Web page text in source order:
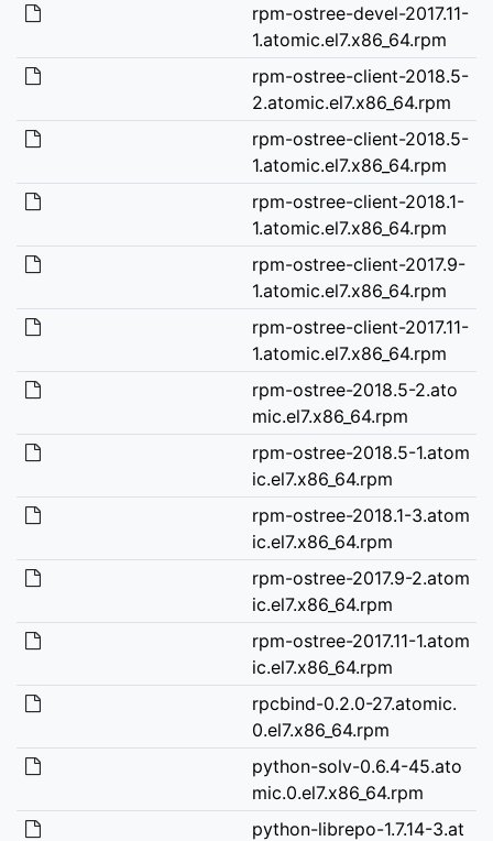
rpm-ostree-devel-2017.11-
1.atomic.el7.x86_64.rpm
rpm-ostree-client-2018.5-
2.atomic.el7.x86_64.rpm
rpm-ostree-client-2018.5-
1.atomic.el7.x86_64.rpm
rpm-ostree-client-2018.1-
1.atomic.el7.x86_64.rpm
rpm-ostree-client-2017.9-
1.atomic.el7.x86_64.rpm
rpm-ostree-client-2017.11-
1.atomic.el7.x86_64.rpm
rpm-ostree-2018.5-2.ato
mic.el7.x86_64.rpm
rpm-ostree-2018.5-1.atom
ic.el7.x86_64.rpm
rpm-ostree-2018.1-3.atom
ic.el7.x86_64.rpm
rpm-ostree-2017.9-2.atom
ic.el7.x86_64.rpm
rpm-ostree-2017.11-1.atom
ic.el7.x86_64.rpm
rpcbind-0.2.0-27.atomic.
0.el7.x86_64.rpm
python-solv-0.6.4-45.ato
mic.0.el7.x86_64.rpm
python-librepo-1.7.14-3.at